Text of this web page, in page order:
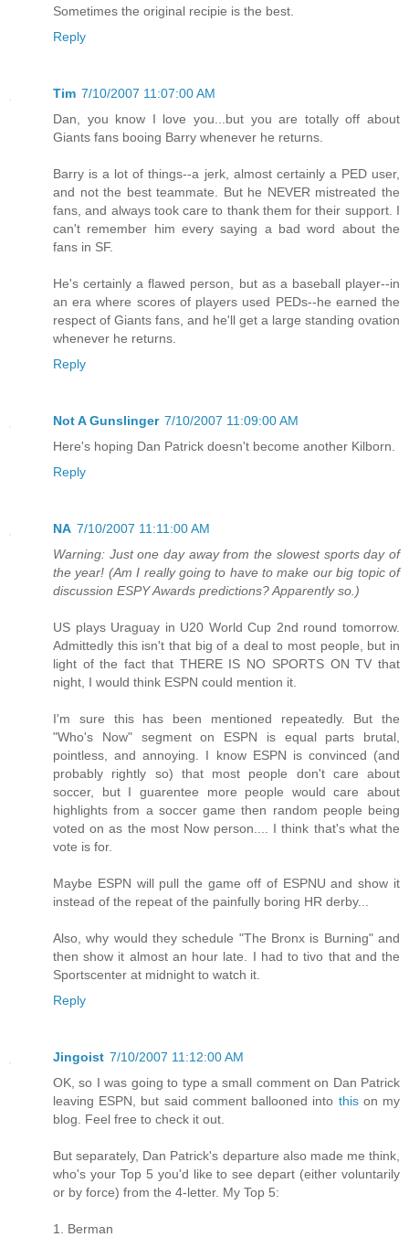
Sometimes the original recipie is the best.
Reply
Tim 7/10/2007 11:07:00 AM
Dan, you know I love you...but you are totally off about
Giants fans booing Barry whenever he returns.
Barry is a lot of things--a jerk, almost certainly a PED user,
and not the best teammate. But he NEVER mistreated the
fans, and always took care to thank them for their support. I
can't remember him every saying a bad word about the
fans in SF.
He's certainly a flawed person, but as a baseball player--in
an era where scores of players used PEDs--he earned the
respect of Giants fans, and he'll get a large standing ovation
whenever he returns.
Reply
Not A Gunslinger 7/10/2007 11:09:00 AM
Here's hoping Dan Patrick doesn't become another Kilborn.
Reply
NA 7/10/2007 11:11:00 AM
Warning: Just one day away from the slowest sports day of
the year! (Am I really going to have to make our big topic of
discussion ESPY Awards predictions? Apparently so.)
US plays Uraguay in U20 World Cup 2nd round tomorrow.
Admittedly this isn't that big of a deal to most people, but in
light of the fact that THERE IS NO SPORTS ON TV that
night, I would think ESPN could mention it.
I'm sure this has been mentioned repeatedly. But the
"Who's Now" segment on ESPN is equal parts brutal,
pointless, and annoying. I know ESPN is convinced (and
probably rightly so) that most people don't care about
soccer, but I guarentee more people would care about
highlights from a soccer game then random people being
voted on as the most Now person.... I think that's what the
vote is for.
Maybe ESPN will pull the game off of ESPNU and show it
instead of the repeat of the painfully boring HR derby...
Also, why would they schedule "The Bronx is Burning" and
then show it almost an hour late. I had to tivo that and the
Sportscenter at midnight to watch it.
Reply
Jingoist 7/10/2007 11:12:00 AM
OK, so I was going to type a small comment on Dan Patrick
leaving ESPN, but said comment ballooned into thison my
blog. Feel free to check it out.
But separately, Dan Patrick's departure also made me think,
who's your Top 5 you'd like to see depart (either voluntarily
or by force) from the 4-letter. My Top 5:
1. Berman